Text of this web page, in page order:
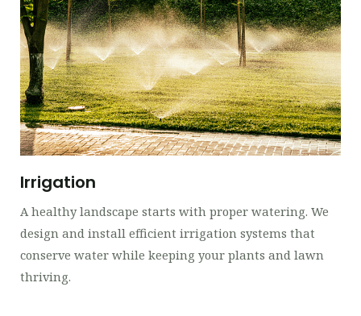
Irrigation
A healthy landscape starts with proper watering. We
design and install efficient irrigation systems that
conserve water while keeping your plants and lawn
thriving.